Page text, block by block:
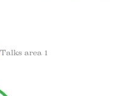
Talks area 1